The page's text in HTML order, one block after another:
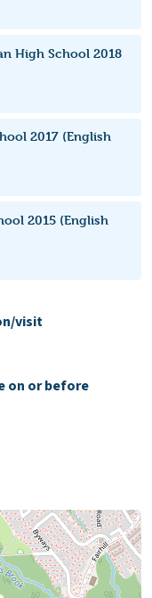
High School 2018
2017 (English
2015 (English
visit
on or before